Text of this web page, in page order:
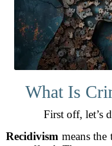
What Is
First off, let’s
Recidivism means